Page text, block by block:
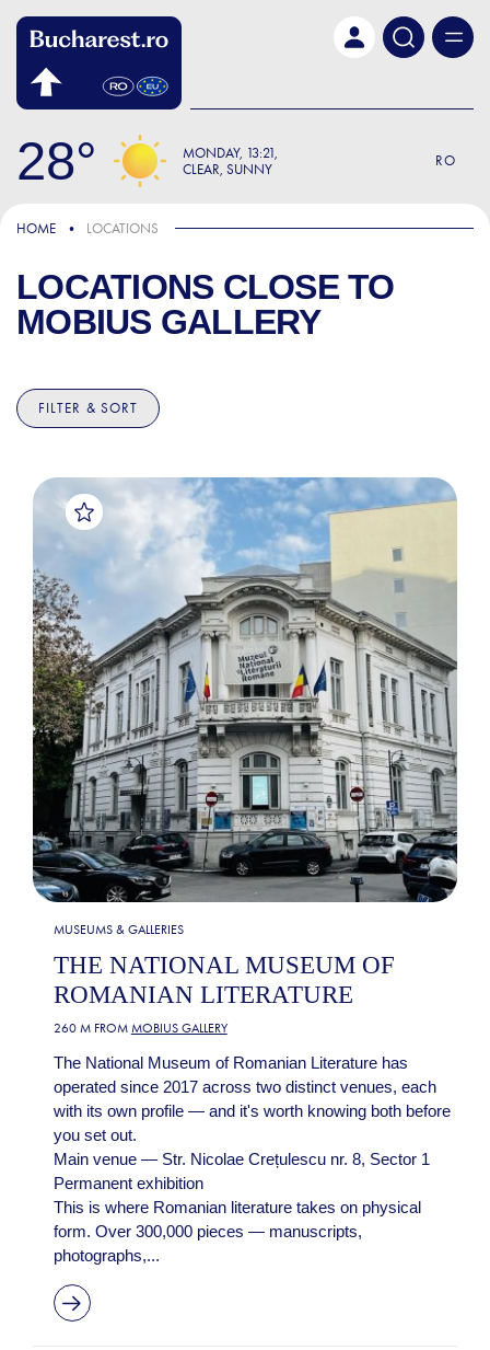
28 MONDAY 13:21
CLEAR, SUNNY
RO
HOME LOCATIONS
LOCATIONS CLOSE TO
MOBIUS GALLERY
FILTER & SORT
MUSEUMS & GALLERIES
THE NATIONAL MUSEUM OF
ROMANIAN LITERATURE
260 M FROM MOBIUS GALLERY
The National Museum of Romanian Literature has
operated since 2017 across two distinct venues, each
with its own profile — and it's worth knowing both before
you set out.
Main venue — Str. Nicolae Crețulescu nr. 8, Sector 1
Permanent exhibition
This is where Romanian literature takes on physical
form. Over 300,000 pieces — manuscripts,
photographs,...